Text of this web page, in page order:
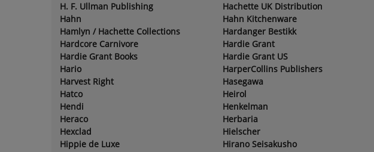
H. F. Ullman Publishing
Hachette UK Distribution
Hahn
Hahn Kitchenware
Hamlyn / Hachette Collections
Hardanger Bestikk
Hardcore Carnivore
Hardie Grant
Hardie Grant Books
Hardie Grant US
Hario
HarperCollins Publishers
Harvest Right
Hasegawa
Hatco
Heirol
Hendi
Henkelman
Heraco
Herbaria
Hexclad
Hielscher
Hippie de Luxe
Hirano Seisakusho